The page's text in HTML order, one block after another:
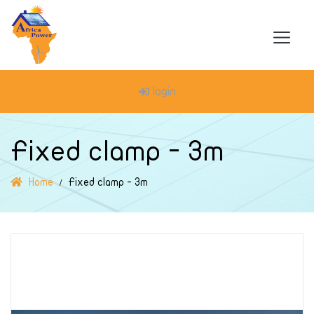
login
Fixed clamp - 3m
Home Fixed clamp - 3m